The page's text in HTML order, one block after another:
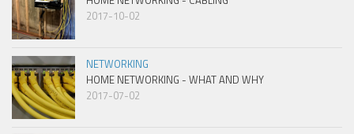
2017-10-02
NETWORKING
HOME NETWORKING - WHAT AND WHY
2017-07-02